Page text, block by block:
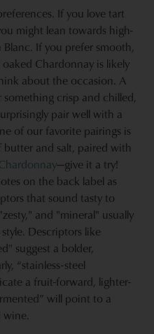
If you love tart
might lean towards high-
If you prefer smooth,
Chardonnay is likely
about the occasion. A
crisp and chilled,
pair well with a
of our favorite pairings is
and salt, paired with
—give it a try!
on the back label as
that sound tasty to
and "mineral" usually
Descriptors like
suggest a bolder,
“stainless-steel
a fruit-forward, lighter-
will point to a
wine.